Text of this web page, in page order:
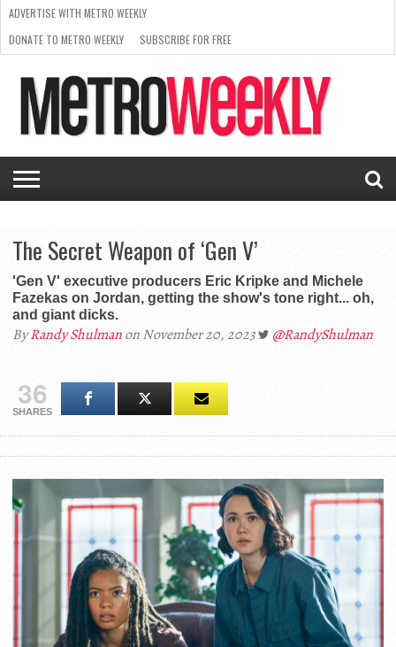
ISSUE
NEWS
INTERVIEWS
ARTS
SCENE
FROM
THE
ARCHIVES
REQUEST
A RATE
CARD
SUPPORT
METRO
WEEKLY
ADVERTISE WITH METRO WEEKLY
DONATE TO METRO WEEKLY
SUBSCRIBE FOR FREE
The Secret Weapon of ‘Gen V’
'Gen V' executive producers Eric Kripke and Michele
Fazekas on Jordan, getting the show's tone right... oh,
and giant dicks.
ByRandy Shulmanon November 20, 2023 @RandyShulman
36
SHARES